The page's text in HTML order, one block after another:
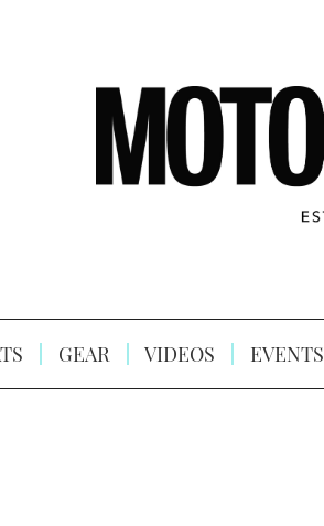
GEAR VIDEOS EVENTS